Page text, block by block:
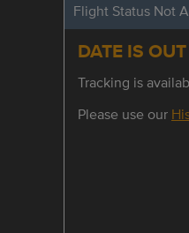
Flight Status Not
DATE IS
Tracking is
Please use our